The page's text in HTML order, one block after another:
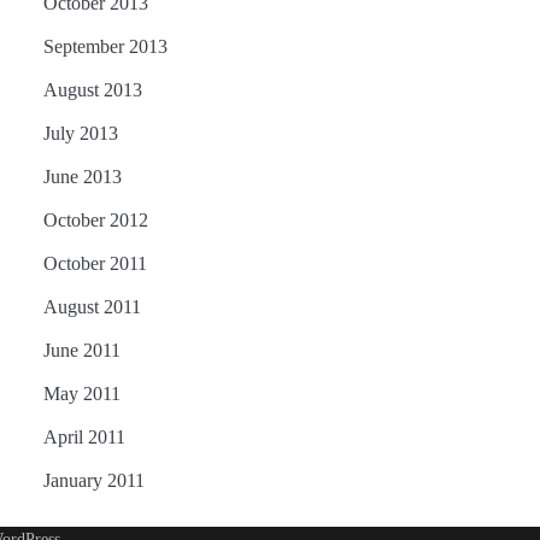
September 2013
August 2013
July 2013
June 2013
October 2012
October 2011
August 2011
June 2011
May 2011
April 2011
January 2011